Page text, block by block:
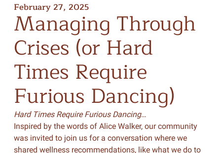
February 27, 2025
Managing Through
Crises (or Hard
Times Require
Furious Dancing)
Hard Times Require Furious Dancing…
Inspired by the words of Alice Walker, our community
was invited to join us for a conversation where we
shared wellness recommendations, like what we do to